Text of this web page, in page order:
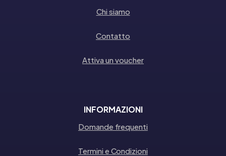
Chi siamo
Contatto
Attiva un voucher
INFORMAZIONI
Domande frequenti
Termini e Condizioni